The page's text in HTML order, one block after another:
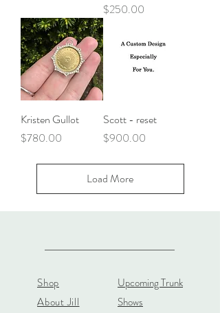
Price
$250.00
Kristen Gullot
Price
$780.00
Scott - reset
Price
$900.00
Load More
Shop
About Jill
Upcoming Trunk
Shows